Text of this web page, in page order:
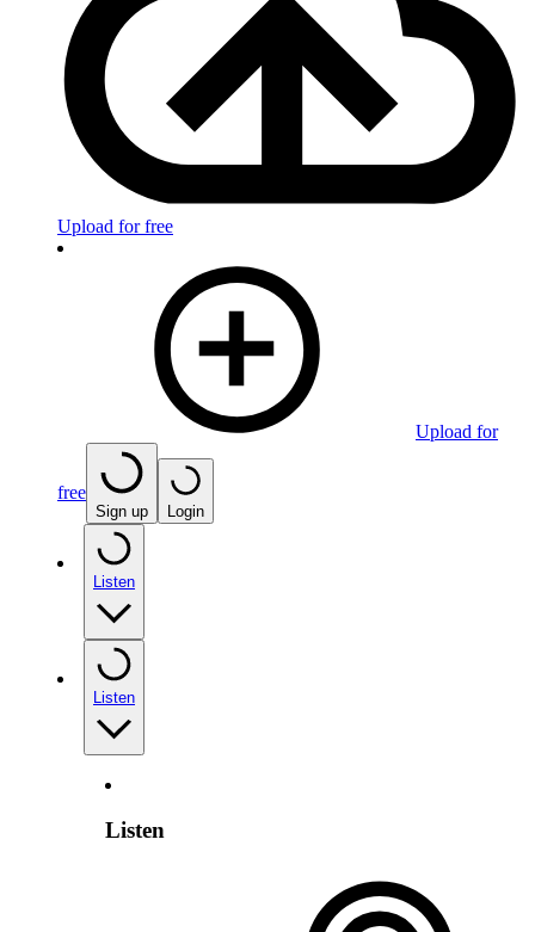
Upload for free
Upload for
free
Sign up Login
Listen
Listen
Listen